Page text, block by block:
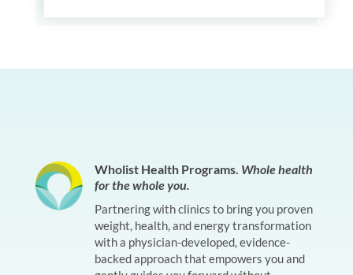
Wholist Health Programs. Whole health
for the whole you.
Partnering with clinics to bring you proven
weight, health, and energy transformation
with a physician-developed, evidence-
backed approach that empowers you and